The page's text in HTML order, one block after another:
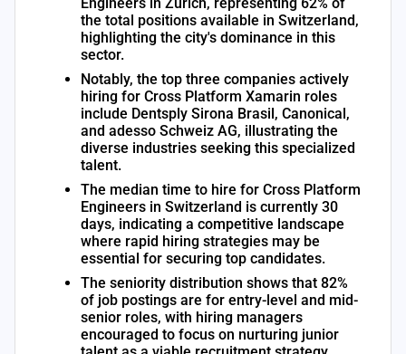
the total positions available in Switzerland,
highlighting the city's dominance in this
sector.
Notably, the top three companies actively
hiring for Cross Platform Xamarin roles
include Dentsply Sirona Brasil, Canonical,
and adesso Schweiz AG, illustrating the
diverse industries seeking this specialized
talent.
The median time to hire for Cross Platform
Engineers in Switzerland is currently 30
days, indicating a competitive landscape
where rapid hiring strategies may be
essential for securing top candidates.
The seniority distribution shows that 82%
of job postings are for entry-level and mid-
senior roles, with hiring managers
encouraged to focus on nurturing junior